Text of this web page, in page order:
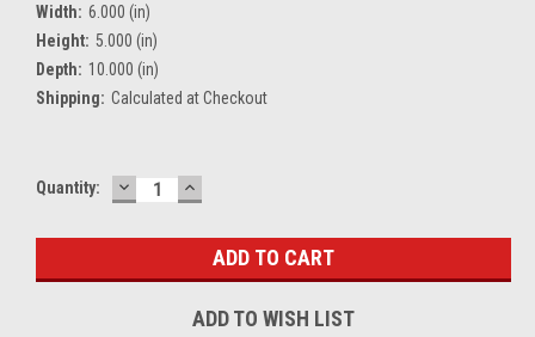
Width: 6.000 (in)
Height: 5.000 (in)
Depth: 10.000 (in)
Shipping: Calculated at Checkout
Current
Quantity: DECREASE
QUANTITY:
INCREASE
QUANTITY:
ADD TO WISH LIST